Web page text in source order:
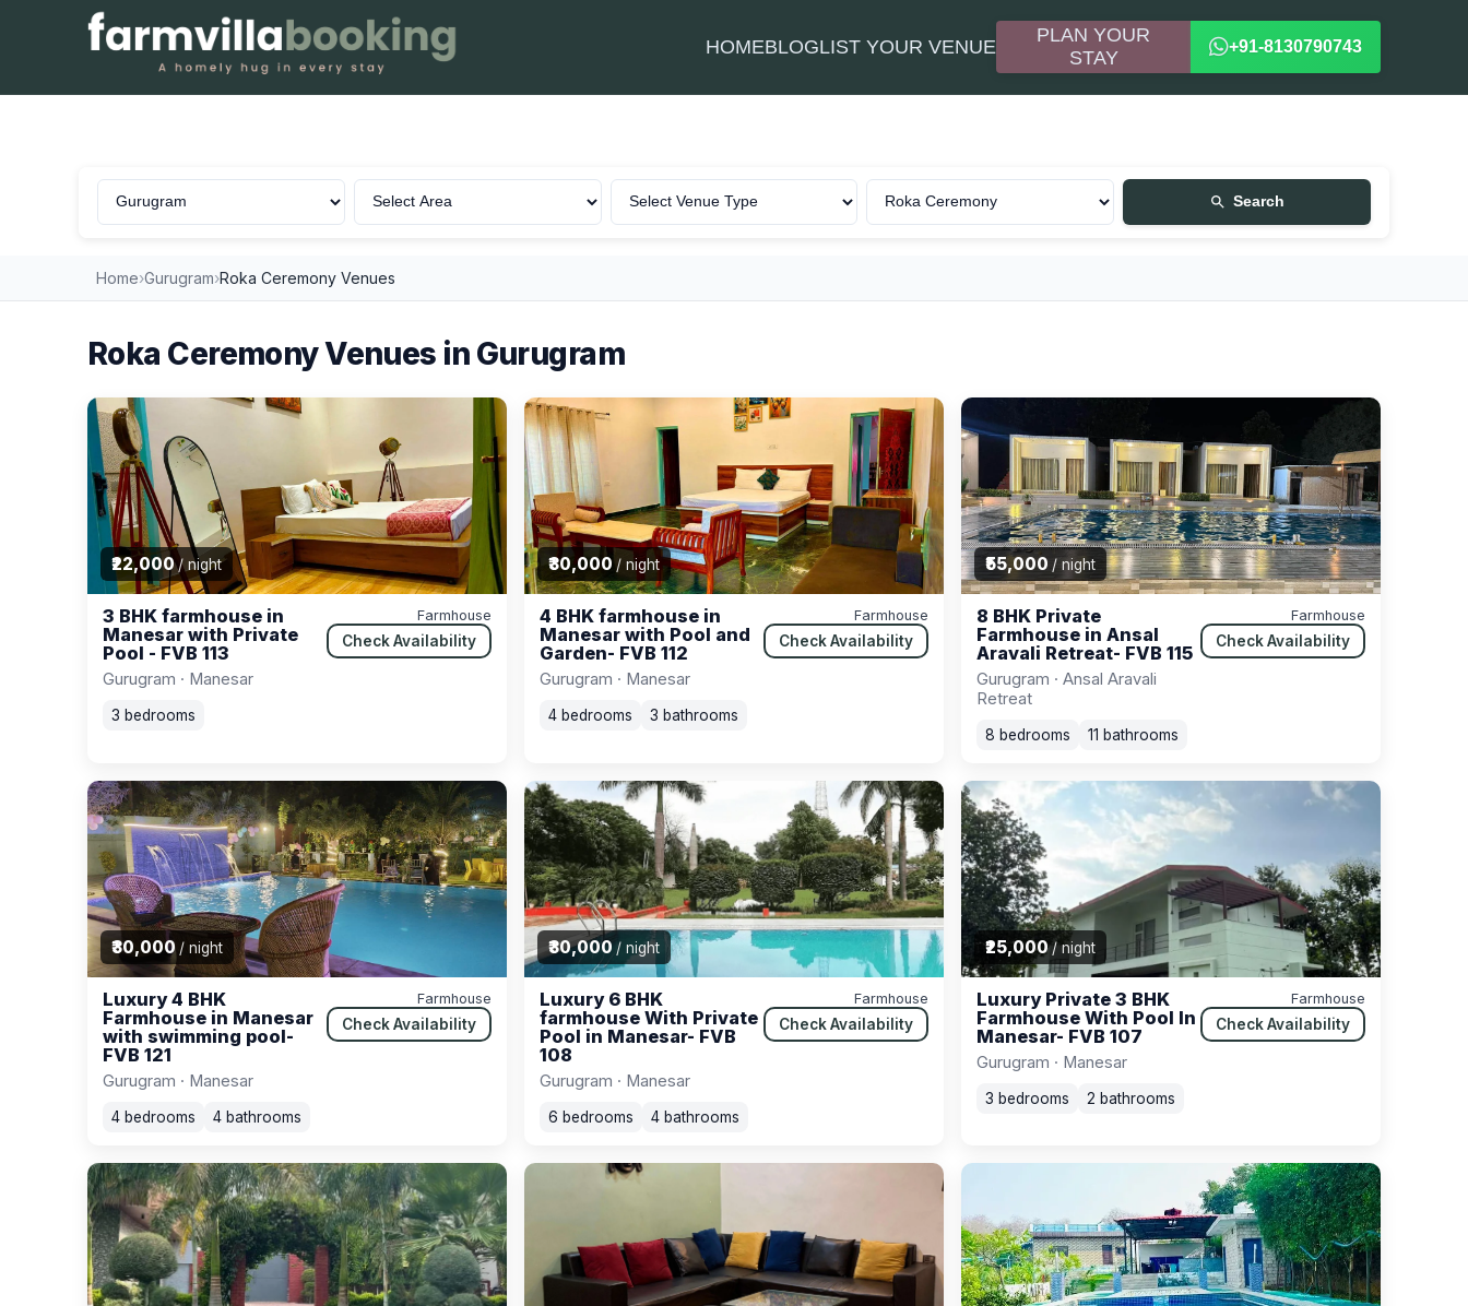
HOMEBLOGLIST YOUR VENUE
PLAN YOUR
STAY
+91-8130790743
Search
Home›Gurugram›Roka Ceremony Venues
Roka Ceremony Venues in Gurugram
₹22,000/ night
3 BHK farmhouse in
Manesar with Private
Pool - FVB 113
Gurugram · Manesar
Farmhouse
Check Availability
3 bedrooms
₹30,000/ night
4 BHK farmhouse in
Manesar with Pool and
Garden- FVB 112
Gurugram · Manesar
Farmhouse
Check Availability
4 bedrooms 3 bathrooms
₹55,000 / night
8 BHK Private
Farmhouse in Ansal
Aravali Retreat- FVB 115
Gurugram · Ansal Aravali
Retreat
Farmhouse
Check Availability
8 bedrooms 11 bathrooms
₹30,000 / night
Luxury 4 BHK
Farmhouse in Manesar
with swimming pool-
FVB 121
Gurugram · Manesar
Farmhouse
Check Availability
4 bedrooms 4 bathrooms
₹30,000 / night
Luxury 6 BHK
farmhouse With Private
Pool in Manesar- FVB
108
Gurugram · Manesar
Farmhouse
Check Availability
6 bedrooms 4 bathrooms
₹25,000/ night
Luxury Private 3 BHK
Farmhouse With Pool In
Manesar- FVB 107
Gurugram · Manesar
Farmhouse
Check Availability
3 bedrooms 2 bathrooms